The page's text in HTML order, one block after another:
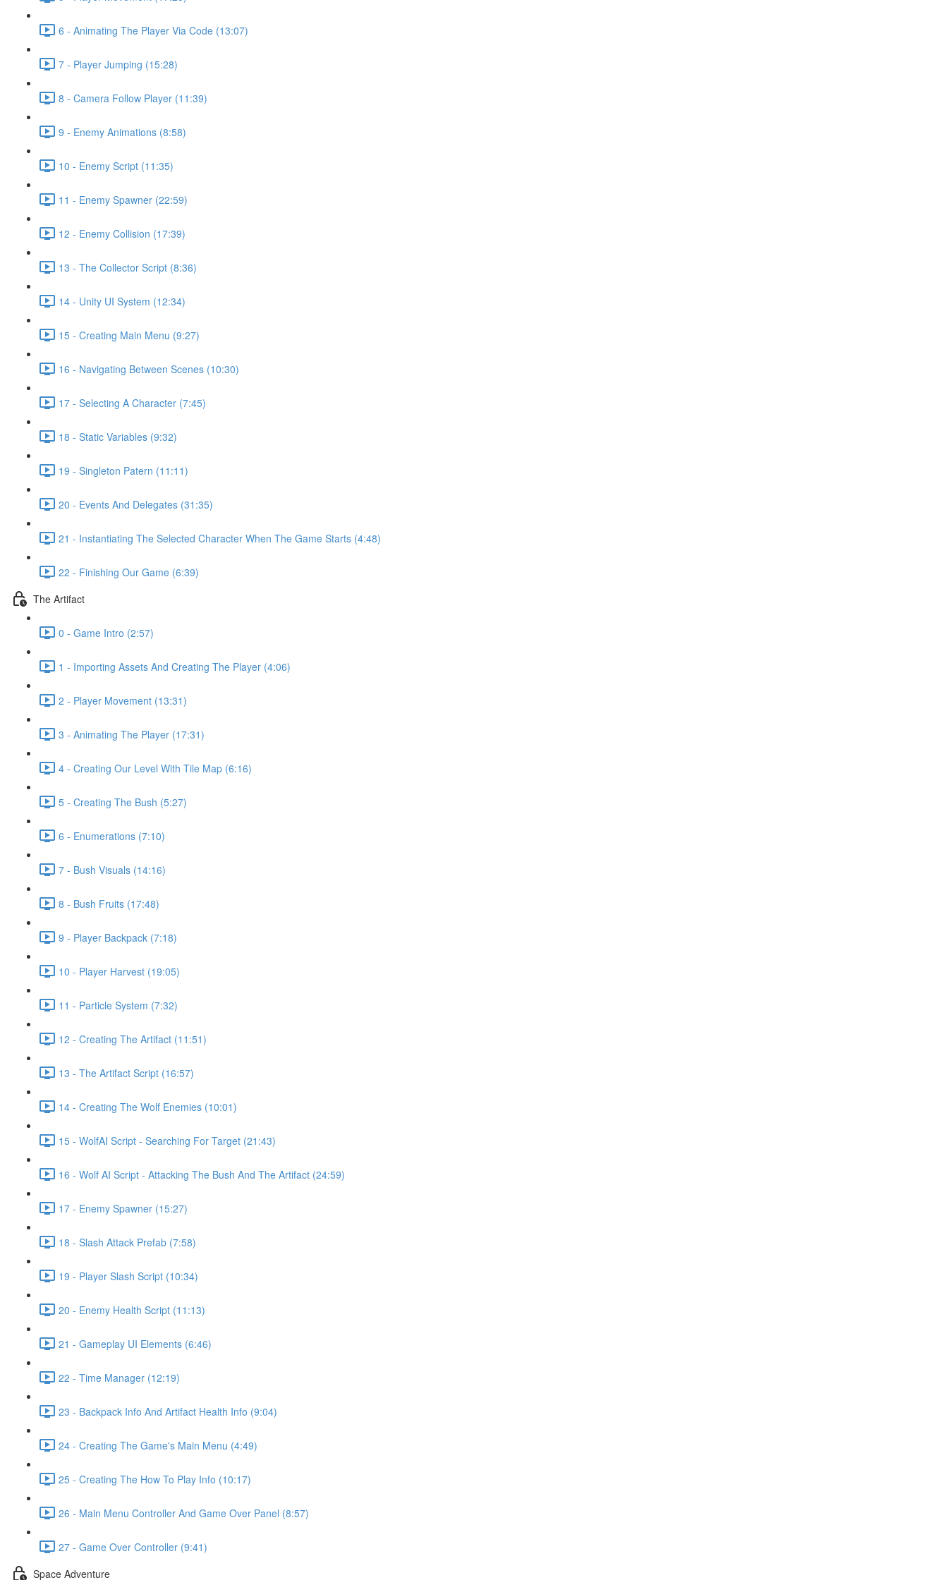
6 - Animating The Player Via Code (13:07)
7 - Player Jumping (15:28)
8 - Camera Follow Player (11:39)
9 - Enemy Animations (8:58)
10 - Enemy Script (11:35)
11 - Enemy Spawner (22:59)
12 - Enemy Collision (17:39)
13 - The Collector Script (8:36)
14 - Unity UI System (12:34)
15 - Creating Main Menu (9:27)
16 - Navigating Between Scenes (10:30)
17 - Selecting A Character (7:45)
18 - Static Variables (9:32)
19 - Singleton Patern (11:11)
20 - Events And Delegates (31:35)
21 - Instantiating The Selected Character When The Game Starts (4:48)
22 - Finishing Our Game (6:39)
The Artifact
0 - Game Intro (2:57)
1 - Importing Assets And Creating The Player (4:06)
2 - Player Movement (13:31)
3 - Animating The Player (17:31)
4 - Creating Our Level With Tile Map (6:16)
5 - Creating The Bush (5:27)
6 - Enumerations (7:10)
7 - Bush Visuals (14:16)
8 - Bush Fruits (17:48)
9 - Player Backpack (7:18)
10 - Player Harvest (19:05)
11 - Particle System (7:32)
12 - Creating The Artifact (11:51)
13 - The Artifact Script (16:57)
14 - Creating The Wolf Enemies (10:01)
15 - WolfAI Script - Searching For Target (21:43)
16 - Wolf AI Script - Attacking The Bush And The Artifact (24:59)
17 - Enemy Spawner (15:27)
18 - Slash Attack Prefab (7:58)
19 - Player Slash Script (10:34)
20 - Enemy Health Script (11:13)
21 - Gameplay UI Elements (6:46)
22 - Time Manager (12:19)
23 - Backpack Info And Artifact Health Info (9:04)
24 - Creating The Game's Main Menu (4:49)
25 - Creating The How To Play Info (10:17)
26 - Main Menu Controller And Game Over Panel (8:57)
27 - Game Over Controller (9:41)
Space Adventure